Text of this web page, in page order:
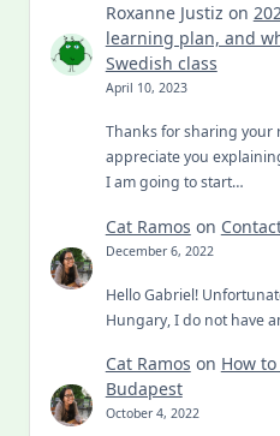
Roxanne Justiz on
learning plan, and
Swedish class
April 10, 2023
Thanks for sharing your
appreciate you
I am going to start…
Cat Ramos on
December 6, 2022
Hello Gabriel!
Hungary, I do not have
Cat Ramos on How
Budapest
October 4, 2022